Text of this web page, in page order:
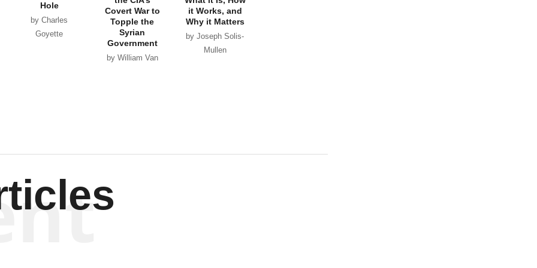
Hole
by Charles
Goyette
Covert War to
Topple the
Syrian
Government
by William Van
it Works, and
Why it Matters
by Joseph Solis-
Mullen